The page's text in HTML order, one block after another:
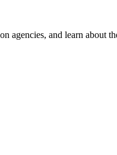
agencies, and learn about